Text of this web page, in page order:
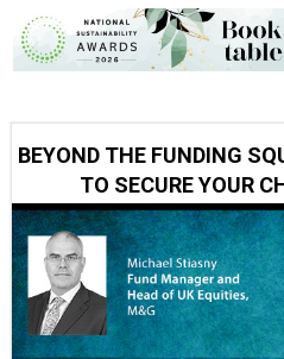
BEYOND THE FUNDING
TO SECURE YOUR